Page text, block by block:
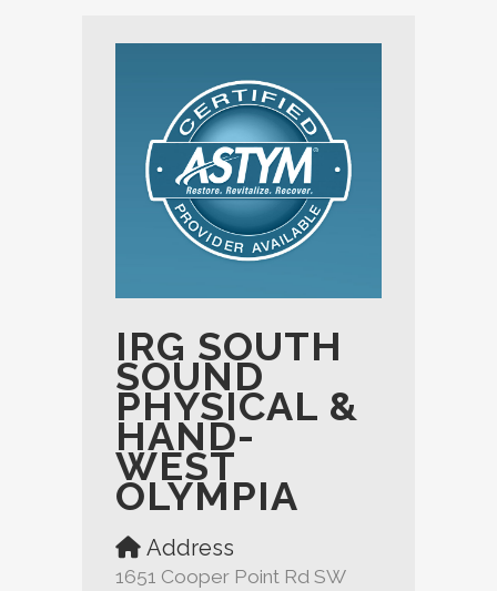
IRG SOUTH
SOUND
PHYSICAL &
HAND-
WEST
OLYMPIA
Address
1651 Cooper Point Rd SW